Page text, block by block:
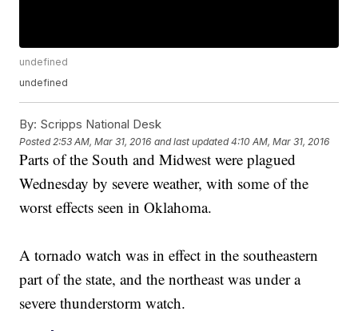
undefined
undefined
By: Scripps National Desk
Posted 2:53 AM, Mar 31, 2016 and last updated 4:10 AM, Mar 31, 2016
Parts of the South and Midwest were plagued
Wednesday by severe weather, with some of the
worst effects seen in Oklahoma.
A tornado watch was in effect in the southeastern
part of the state, and the northeast was under a
severe thunderstorm watch.